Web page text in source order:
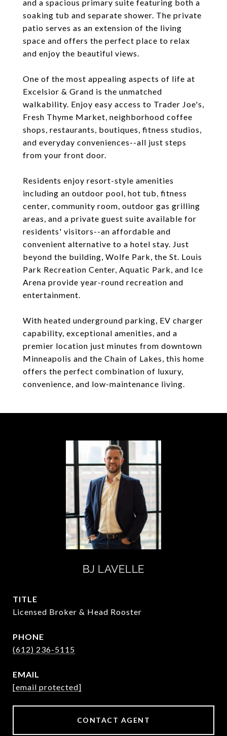
and a spacious primary suite featuring both a
soaking tub and separate shower. The private
patio serves as an extension of the living
space and offers the perfect place to relax
and enjoy the beautiful views.
One of the most appealing aspects of life at
Excelsior & Grand is the unmatched
walkability. Enjoy easy access to Trader Joe's,
Fresh Thyme Market, neighborhood coffee
shops, restaurants, boutiques, fitness studios,
and everyday conveniences--all just steps
from your front door.
Residents enjoy resort-style amenities
including an outdoor pool, hot tub, fitness
center, community room, outdoor gas grilling
areas, and a private guest suite available for
residents' visitors--an affordable and
convenient alternative to a hotel stay. Just
beyond the building, Wolfe Park, the St. Louis
Park Recreation Center, Aquatic Park, and Ice
Arena provide year-round recreation and
entertainment.
With heated underground parking, EV charger
capability, exceptional amenities, and a
premier location just minutes from downtown
Minneapolis and the Chain of Lakes, this home
offers the perfect combination of luxury,
convenience, and low-maintenance living.
BJ LAVELLE
TITLE
Licensed Broker & Head Rooster
PHONE
(612) 236-5115
EMAIL
[email protected]
CONTACT AGENT